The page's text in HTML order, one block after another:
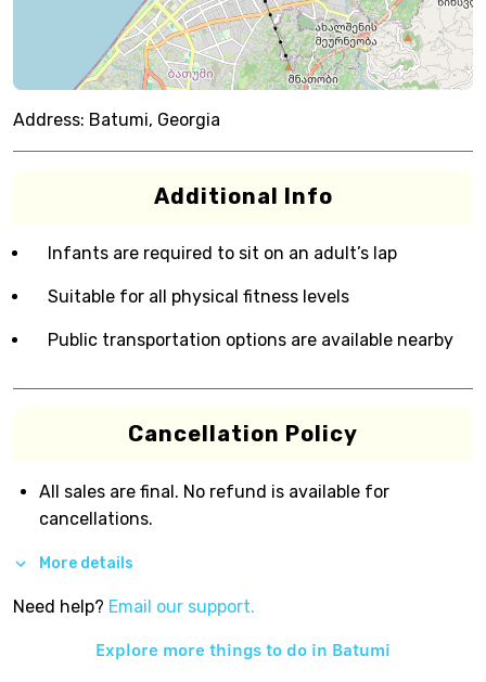
Address: Batumi, Georgia
Additional Info
Infants are required to sit on an adult’s lap
Suitable for all physical fitness levels
Public transportation options are available nearby
Cancellation Policy
All sales are final. No refund is available for
cancellations.
More details
Need help? Email our support.
Explore more things to do in Batumi